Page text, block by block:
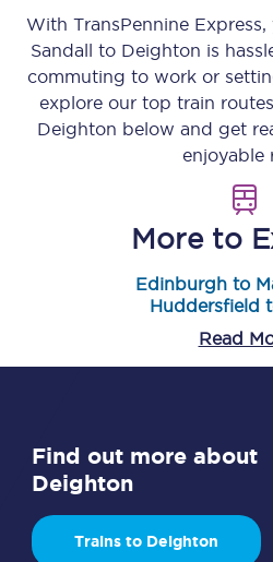
With TransPennine
Sandall to Deighton is
commuting to work or
explore our top train
Deighton below and get
enjoyable
More to
Edinburgh to
Huddersfield
Read
Find out more about
Deighton
Trains to Deighton